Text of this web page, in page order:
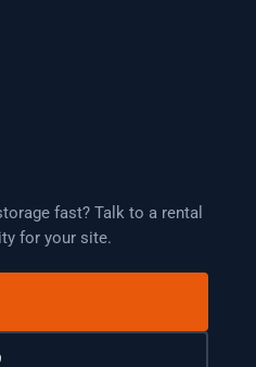
fast? Talk to a rental
for your site.